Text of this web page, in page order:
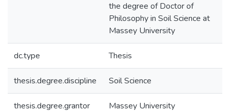
the degree of Doctor of
Philosophy in Soil Science at
Massey University
dc.type Thesis
thesis.degree.discipline Soil Science
thesis.degree.grantor Massey University